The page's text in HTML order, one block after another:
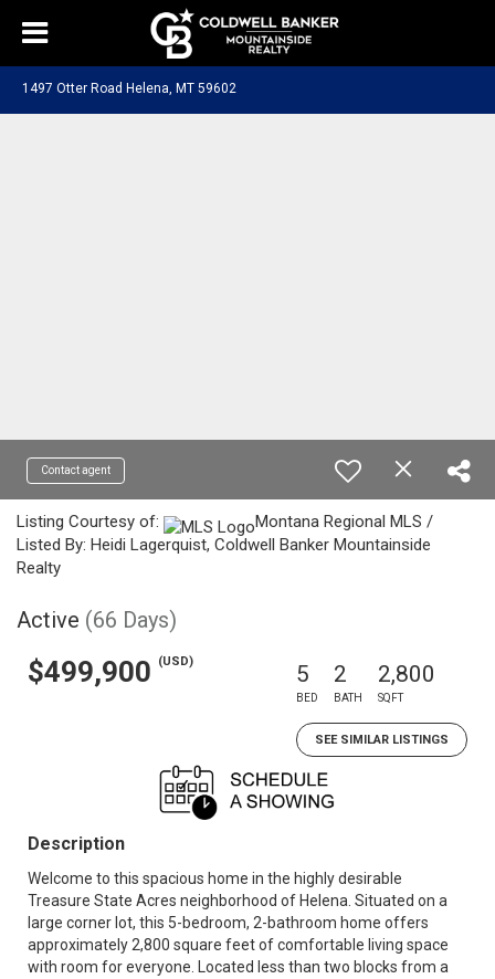
1497 Otter Road Helena, MT 59602
Contact agent
Listing Courtesy of:
Montana Regional MLS /
Listed By: Heidi Lagerquist, Coldwell Banker Mountainside
Realty
Active (66 Days)
$499,900 (USD) 5
BED
2
BATH
2,800
SQFT
SEE SIMILAR LISTINGS
Description
Welcome to this spacious home in the highly desirable
Treasure State Acres neighborhood of Helena. Situated on a
large corner lot, this 5-bedroom, 2-bathroom home offers
approximately 2,800 square feet of comfortable living space
with room for everyone. Located less than two blocks from a